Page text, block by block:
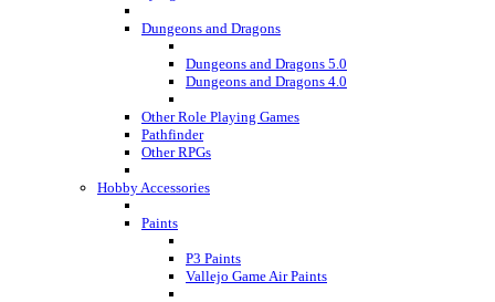
Dungeons and Dragons
Dungeons and Dragons 5.0
Dungeons and Dragons 4.0
Other Role Playing Games
Pathfinder
Other RPGs
Hobby Accessories
Paints
P3 Paints
Vallejo Game Air Paints